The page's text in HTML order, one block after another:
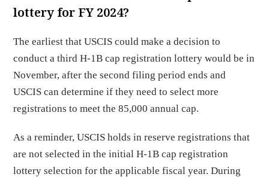
lottery for FY 2024?
The earliest that USCIS could make a decision to
conduct a third H-1B cap registration lottery would be in
November, after the second filing period ends and
USCIS can determine if they need to select more
registrations to meet the 85,000 annual cap.
As a reminder, USCIS holds in reserve registrations that
are not selected in the initial H-1B cap registration
lottery selection for the applicable fiscal year. During